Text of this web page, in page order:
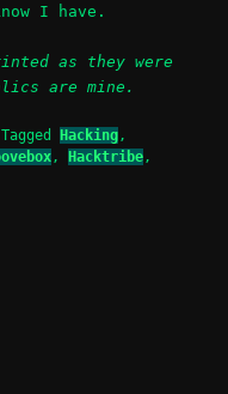
I have.
as they were
are mine.
Tagged Hacking,
, Hacktribe,